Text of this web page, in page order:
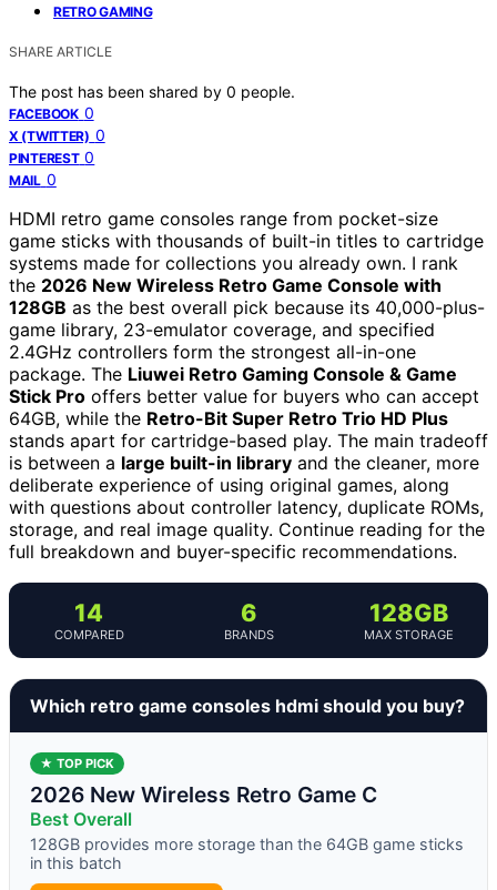
RETRO GAMING
SHARE ARTICLE
The post has been shared by 0 people.
FACEBOOK 0
X (TWITTER) 0
PINTEREST 0
MAIL 0
HDMI retro game consoles range from pocket-size
game sticks with thousands of built-in titles to cartridge
systems made for collections you already own. I rank
the 2026 New Wireless Retro Game Console with
128GB as the best overall pick because its 40,000-plus-
game library, 23-emulator coverage, and specified
2.4GHz controllers form the strongest all-in-one
package. The Liuwei Retro Gaming Console & Game
Stick Pro offers better value for buyers who can accept
64GB, while the Retro-Bit Super Retro Trio HD Plus
stands apart for cartridge-based play. The main tradeoff
is between a large built-in library and the cleaner, more
deliberate experience of using original games, along
with questions about controller latency, duplicate ROMs,
storage, and real image quality. Continue reading for the
full breakdown and buyer-specific recommendations.
14
COMPARED
6
BRANDS
128GB
MAX STORAGE
Which retro game consoles hdmi should you buy?
★ TOP PICK
2026 New Wireless Retro Game C
Best Overall
128GB provides more storage than the 64GB game sticks
in this batch